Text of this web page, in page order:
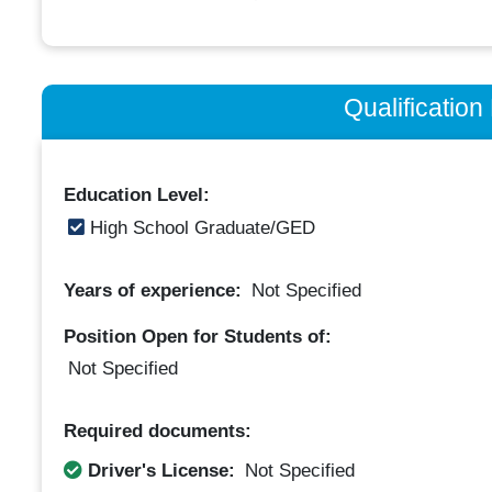
Qualification
Education Level:
High School Graduate/GED
Years of experience: Not Specified
Position Open for Students of:
Not Specified
Required documents:
Driver's License:
Not Specified